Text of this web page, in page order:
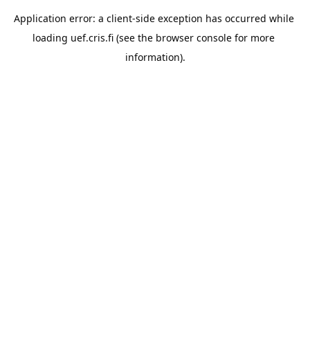
Application error: a client-side exception has occurred while
loading uef.cris.fi (see the browser console for more
information).